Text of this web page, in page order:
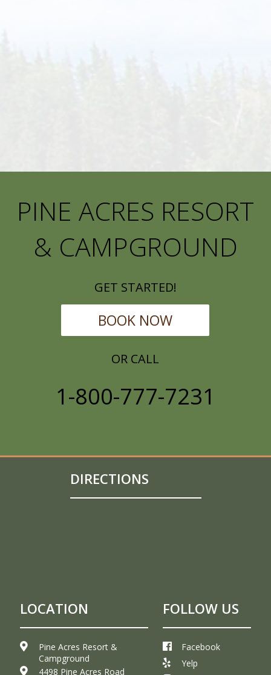
PINE ACRES RESORT
& CAMPGROUND
GET STARTED!
BOOK NOW
OR CALL
1-800-777-7231
DIRECTIONS
LOCATION
Pine Acres Resort &
Campground
4498 Pine Acres Road
FOLLOW US
Facebook
Yelp